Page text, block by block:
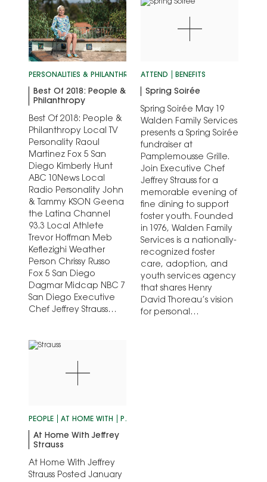
PERSONALITIES & PHILANTHROPY SAN DIEGO'S BEST
Best Of 2018: People &
Philanthropy
Best Of 2018: People &
Philanthropy Local TV
Personality Raoul
Martinez Fox 5 San
Diego Kimberly Hunt
ABC 10News Local
Radio Personality John
& Tammy KSON Geena
the Latina Channel
93.3 Local Athlete
Trevor Hoffman Meb
Keflezighi Weather
Person Chrissy Russo
Fox 5 San Diego
Dagmar Midcap NBC 7
San Diego Executive
Chef Jeffrey Strauss…
ATTEND BENEFITS
Spring Soirée
Spring Soirée May 19
Walden Family Services
presents a Spring Soirée
fundraiser at
Pamplemousse Grille.
Join Executive Chef
Jeffrey Strauss for a
memorable evening of
fine dining to support
foster youth. Founded
in 1976, Walden Family
Services is a nationally-
recognized foster
care, adoption, and
youth services agency
that shares Henry
David Thoreau’s vision
for personal…
PEOPLE AT HOME WITH PERSONALITIES
At Home With Jeffrey
Strauss
At Home With Jeffrey
Strauss Posted January